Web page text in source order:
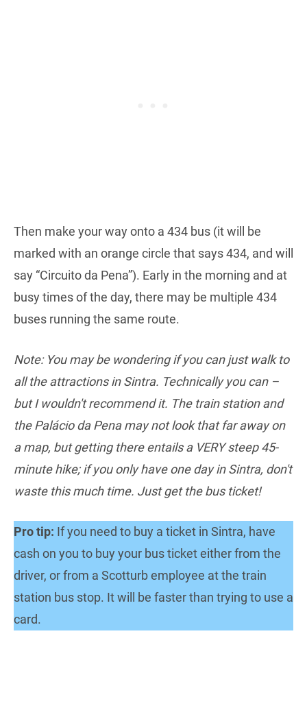
Then make your way onto a 434 bus (it will be
marked with an orange circle that says 434, and will
say “Circuito da Pena”). Early in the morning and at
busy times of the day, there may be multiple 434
buses running the same route.
Note: You may be wondering if you can just walk to
all the attractions in Sintra. Technically you can –
but I wouldn't recommend it. The train station and
the Palácio da Pena may not look that far away on
a map, but getting there entails a VERY steep 45-
minute hike; if you only have one day in Sintra, don't
waste this much time. Just get the bus ticket!
Pro tip: If you need to buy a ticket in Sintra, have
cash on you to buy your bus ticket either from the
driver, or from a Scotturb employee at the train
station bus stop. It will be faster than trying to use a
card.